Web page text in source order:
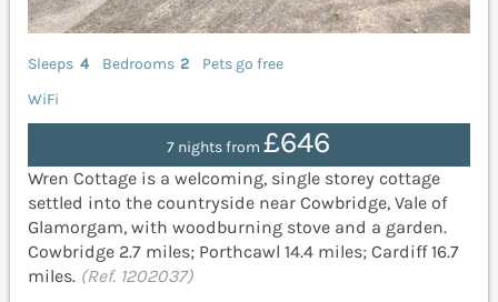
Sleeps 4 Bedrooms 2
Pets go free
WiFi
7 nights from£646
Wren Cottage is a welcoming, single storey cottage
settled into the countryside near Cowbridge, Vale of
Glamorgam, with woodburning stove and a garden.
Cowbridge 2.7 miles; Porthcawl 14.4 miles; Cardiff 16.7
miles. (Ref. 1202037)